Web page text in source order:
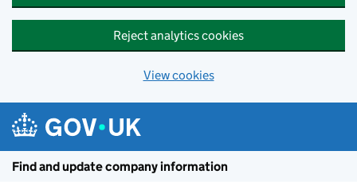
Reject analytics cookies
View cookies
Find and update company information